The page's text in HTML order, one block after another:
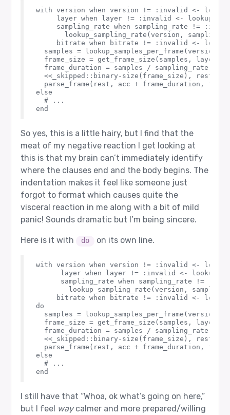
with version when version != :invalid <-
layer when layer != :invalid <-
sampling_rate when sampling_rate !=
lookup_sampling_rate(version,
bitrate when bitrate != :invalid <-
samples = lookup_samples_per_frame(version,
frame_size = get_frame_size(samples, layer,
  frame_duration = samples / sampling_rate
<<_skipped::binary-size(frame_size),
parse_frame(rest, acc + frame_duration,
else
  # ...
So yes, this is a little hairy, but I find that the
meat of my negative reaction I get looking at
this is that my brain can’t immediately identify
where the clauses end and the body begins. The
indentation makes it feel like someone just
forgot to format which causes quite the
visceral reaction in me along with a bit of mild
panic! Sounds dramatic but I’m being sincere.
Here is it with do on its own line.
with version when version != :invalid <-
layer when layer != :invalid <-
sampling_rate when sampling_rate !=
lookup_sampling_rate(version,
bitrate when bitrate != :invalid <-
do
samples = lookup_samples_per_frame(version,
frame_size = get_frame_size(samples, layer,
  frame_duration = samples / sampling_rate
<<_skipped::binary-size(frame_size),
parse_frame(rest, acc + frame_duration,
else
  # ...
I still have that “Whoa, ok what’s going on here,”
but I feel waycalmer and more prepared/willing